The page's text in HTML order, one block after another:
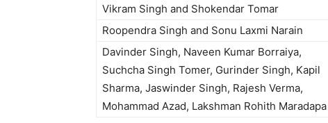
Vikram Singh and Shokendar Tomar
Roopendra Singh and Sonu Laxmi Narain
Davinder Singh, Naveen Kumar Borraiya,
Suchcha Singh Tomer, Gurinder Singh, Kapil
Sharma, Jaswinder Singh, Rajesh Verma,
Mohammad Azad, Lakshman Rohith Maradapa